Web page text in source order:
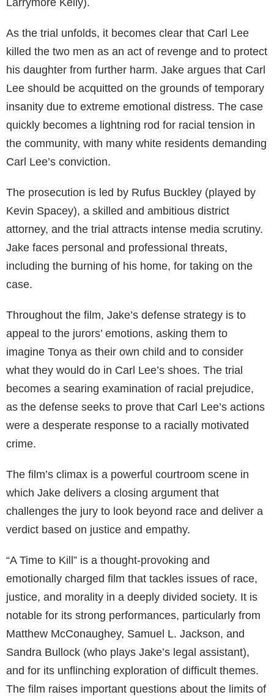
As the trial unfolds, it becomes clear that Carl Lee
killed the two men as an act of revenge and to protect
his daughter from further harm. Jake argues that Carl
Lee should be acquitted on the grounds of temporary
insanity due to extreme emotional distress. The case
quickly becomes a lightning rod for racial tension in
the community, with many white residents demanding
Carl Lee’s conviction.
The prosecution is led by Rufus Buckley (played by
Kevin Spacey), a skilled and ambitious district
attorney, and the trial attracts intense media scrutiny.
Jake faces personal and professional threats,
including the burning of his home, for taking on the
case.
Throughout the film, Jake’s defense strategy is to
appeal to the jurors’ emotions, asking them to
imagine Tonya as their own child and to consider
what they would do in Carl Lee’s shoes. The trial
becomes a searing examination of racial prejudice,
as the defense seeks to prove that Carl Lee’s actions
were a desperate response to a racially motivated
crime.
The film’s climax is a powerful courtroom scene in
which Jake delivers a closing argument that
challenges the jury to look beyond race and deliver a
verdict based on justice and empathy.
“A Time to Kill” is a thought-provoking and
emotionally charged film that tackles issues of race,
justice, and morality in a deeply divided society. It is
notable for its strong performances, particularly from
Matthew McConaughey, Samuel L. Jackson, and
Sandra Bullock (who plays Jake’s legal assistant),
and for its unflinching exploration of difficult themes.
The film raises important questions about the limits of